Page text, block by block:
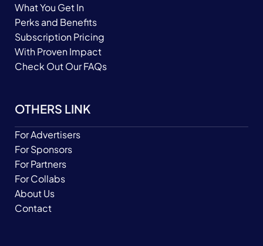
What You Get In
Perks and Benefits
Subscription Pricing
With Proven Impact
Check Out Our FAQs
OTHERS LINK
For Advertisers
For Sponsors
For Partners
For Collabs
About Us
Contact